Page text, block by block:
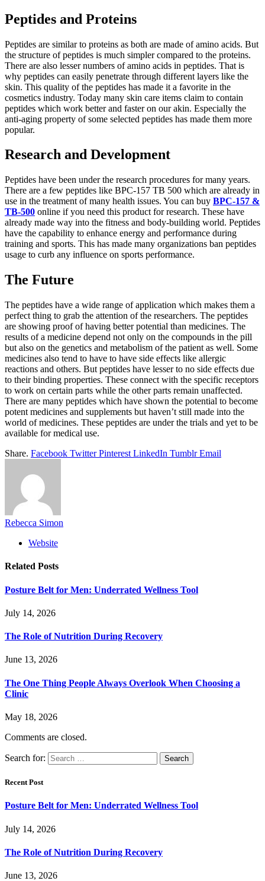
Peptides and Proteins
Peptides are similar to proteins as both are made of amino acids. But
the structure of peptides is much simpler compared to the proteins.
There are also lesser numbers of amino acids in peptides. That is
why peptides can easily penetrate through different layers like the
skin. This quality of the peptides has made it a favorite in the
cosmetics industry. Today many skin care items claim to contain
peptides which work better and faster on our akin. Especially the
anti-aging property of some selected peptides has made them more
popular.
Research and Development
Peptides have been under the research procedures for many years.
There are a few peptides like BPC-157 TB 500 which are already in
use in the treatment of many health issues. You can buy BPC-157 &
TB-500 online if you need this product for research. These have
already made way into the fitness and body-building world. Peptides
have the capability to enhance energy and performance during
training and sports. This has made many organizations ban peptides
usage to curb any influence on sports performance.
The Future
The peptides have a wide range of application which makes them a
perfect thing to grab the attention of the researchers. The peptides
are showing proof of having better potential than medicines. The
results of a medicine depend not only on the compounds in the pill
but also on the genetics and metabolism of the patient as well. Some
medicines also tend to have to have side effects like allergic
reactions and others. But peptides have lesser to no side effects due
to their binding properties. These connect with the specific receptors
to work on certain parts while the other parts remain unaffected.
There are many peptides which have shown the potential to become
potent medicines and supplements but haven’t still made into the
world of medicines. These peptides are under the trials and yet to be
available for medical use.
Share. Facebook Twitter Pinterest LinkedIn Tumblr Email
Rebecca Simon
Website
Related Posts
Posture Belt for Men: Underrated Wellness Tool
July 14, 2026
The Role of Nutrition During Recovery
June 13, 2026
The One Thing People Always Overlook When Choosing a
Clinic
May 18, 2026
Comments are closed.
Search for:
Recent Post
Posture Belt for Men: Underrated Wellness Tool
July 14, 2026
The Role of Nutrition During Recovery
June 13, 2026